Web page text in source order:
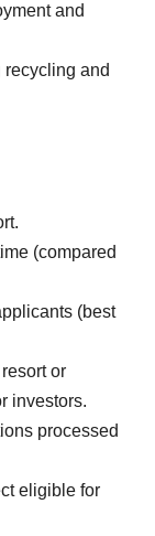
and
and
(compared
(best
or
investors.
processed
eligible for